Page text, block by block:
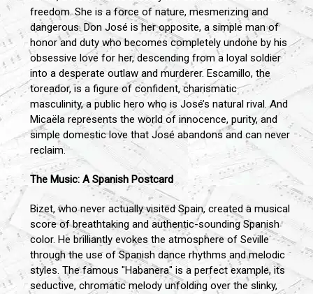
freedom. She is a force of nature, mesmerizing and
dangerous. Don José is her opposite, a simple man of
honor and duty who becomes completely undone by his
obsessive love for her, descending from a loyal soldier
into a desperate outlaw and murderer. Escamillo, the
toreador, is a figure of confident, charismatic
masculinity, a public hero who is José’s natural rival. And
Micaëla represents the world of innocence, purity, and
simple domestic love that José abandons and can never
reclaim.
The Music: A Spanish Postcard
Bizet, who never actually visited Spain, created a musical
score of breathtaking and authentic-sounding Spanish
color. He brilliantly evokes the atmosphere of Seville
through the use of Spanish dance rhythms and melodic
styles. The famous "Habanera" is a perfect example, its
seductive, chromatic melody unfolding over the slinky,